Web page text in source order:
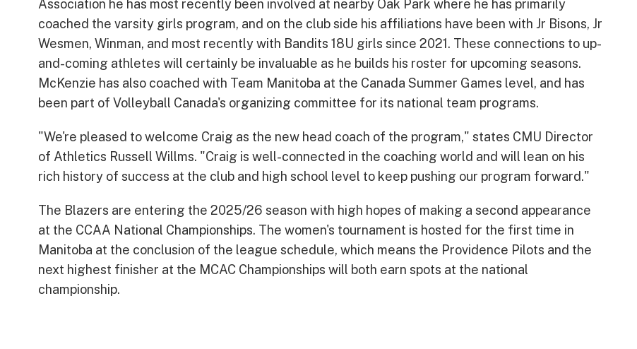
Association he has most recently been involved at nearby Oak Park where he has primarily
coached the varsity girls program, and on the club side his affiliations have been with Jr Bisons, Jr
Wesmen, Winman, and most recently with Bandits 18U girls since 2021. These connections to up-
and-coming athletes will certainly be invaluable as he builds his roster for upcoming seasons.
McKenzie has also coached with Team Manitoba at the Canada Summer Games level, and has
been part of Volleyball Canada's organizing committee for its national team programs.
"We're pleased to welcome Craig as the new head coach of the program," states CMU Director
of Athletics Russell Willms. "Craig is well-connected in the coaching world and will lean on his
rich history of success at the club and high school level to keep pushing our program forward."
The Blazers are entering the 2025/26 season with high hopes of making a second appearance
at the CCAA National Championships. The women's tournament is hosted for the first time in
Manitoba at the conclusion of the league schedule, which means the Providence Pilots and the
next highest finisher at the MCAC Championships will both earn spots at the national
championship.